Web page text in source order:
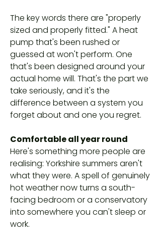
The key words there are "properly
sized and properly fitted." A heat
pump that's been rushed or
guessed at won't perform. One
that's been designed around your
actual home will. That's the part we
take seriously, and it's the
difference between a system you
forget about and one you regret.
Comfortable all year round
Here's something more people are
realising: Yorkshire summers aren't
what they were. A spell of genuinely
hot weather now turns a south-
facing bedroom or a conservatory
into somewhere you can't sleep or
work.